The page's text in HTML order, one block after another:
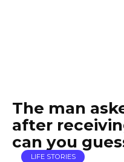
The man
after
can you
LIFE STORIES